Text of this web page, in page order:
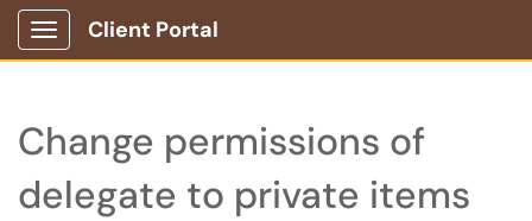
Show Applications Menu
Client Portal
Change permissions of
delegate to private items